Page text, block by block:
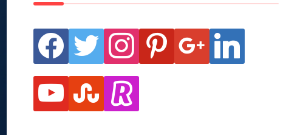
facebook twitter instagram pinterest google linkedin
youtube stumbleupon
revolut